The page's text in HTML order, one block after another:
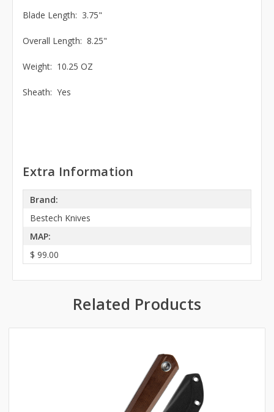
Blade Length: 3.75"
Overall Length: 8.25"
Weight: 10.25 OZ
Sheath: Yes
Extra Information
Brand:
Bestech Knives
MAP:
$ 99.00
Related Products